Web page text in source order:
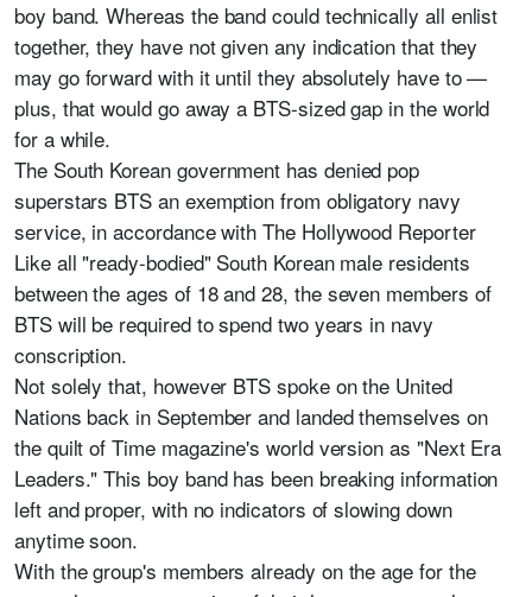
boy band. Whereas the band could technically all enlist
together, they have not given any indication that they
may go forward with it until they absolutely have to —
plus, that would go away a BTS-sized gap in the world
for a while.
The South Korean government has denied pop
superstars BTS an exemption from obligatory navy
service, in accordance with The Hollywood Reporter
Like all "ready-bodied" South Korean male residents
between the ages of 18 and 28, the seven members of
BTS will be required to spend two years in navy
conscription.
Not solely that, however BTS spoke on the United
Nations back in September and landed themselves on
the quilt of Time magazine's world version as "Next Era
Leaders." This boy band has been breaking information
left and proper, with no indicators of slowing down
anytime soon.
With the group's members already on the age for the